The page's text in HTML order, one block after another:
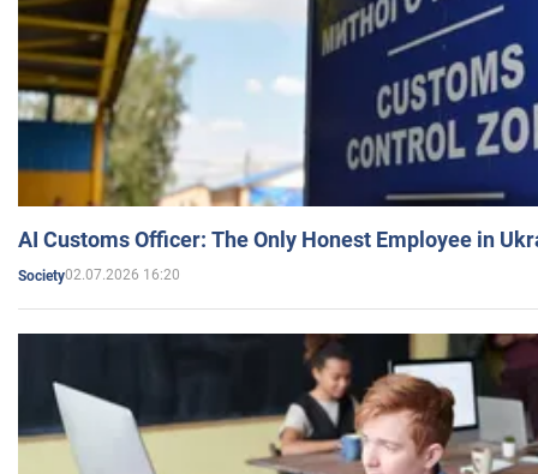
AI Customs Officer: The Only Honest Employee in
Society02.07.2026 16:20